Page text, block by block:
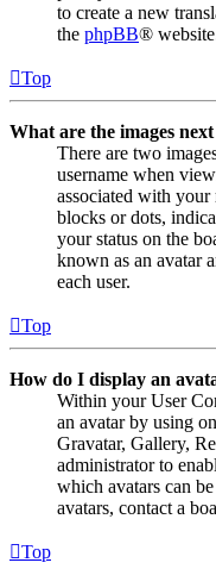
to create a new
the phpBB®
Top
What are the images
There are two
username when
associated with
blocks or dots,
your status on the
known as an avatar
each user.
Top
How do I display an
Within your User
an avatar by using
Gravatar, Gallery,
administrator to
which avatars can
avatars, contact a
Top